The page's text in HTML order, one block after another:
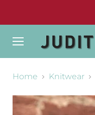
Home
Knitwear